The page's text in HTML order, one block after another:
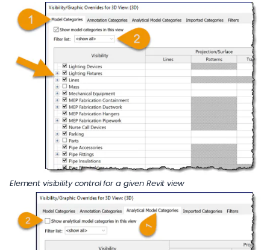
Element visibility control for a given Revit view